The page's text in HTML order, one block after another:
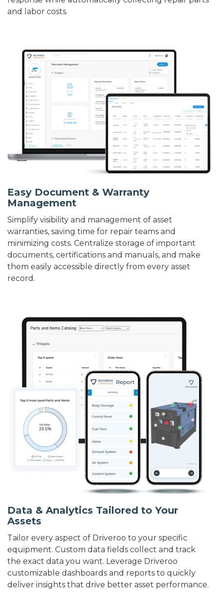
and labor costs.
Easy Document & Warranty
Management
Simplify visibility and management of asset
warranties, saving time for repair teams and
minimizing costs. Centralize storage of important
documents, certifications and manuals, and make
them easily accessible directly from every asset
record.
Data & Analytics Tailored to Your
Assets
Tailor every aspect of Driveroo to your specific
equipment. Custom data fields collect and track
the exact data you want. Leverage Driveroo
customizable dashboards and reports to quickly
deliver insights that drive better asset performance.